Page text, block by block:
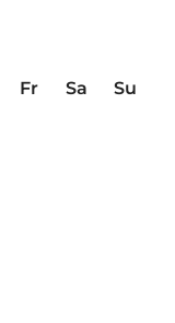
Fr Sa
Su